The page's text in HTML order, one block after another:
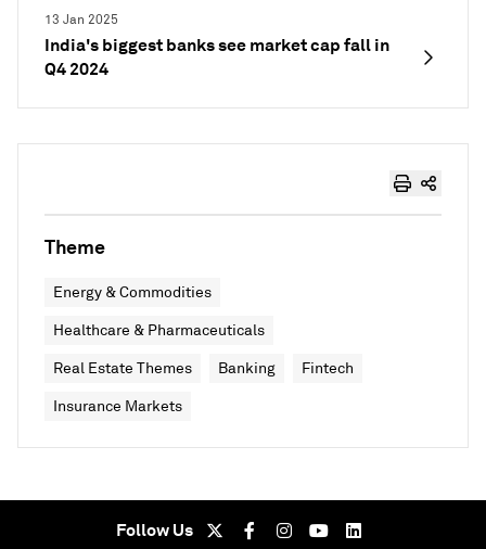
13 Jan 2025
India's biggest banks see market cap fall in
Q4 2024
Theme
Energy & Commodities
Healthcare & Pharmaceuticals
Real Estate Themes Banking Fintech
Insurance Markets
Follow Us